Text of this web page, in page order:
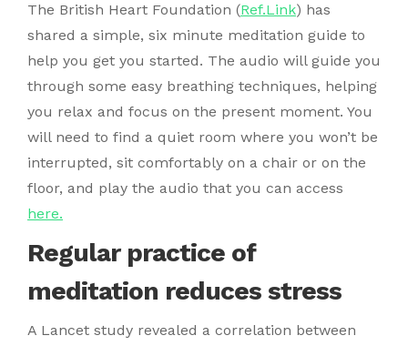
The British Heart Foundation (Ref.Link) has
shared a simple, six minute meditation guide to
help you get you started. The audio will guide you
through some easy breathing techniques, helping
you relax and focus on the present moment. You
will need to find a quiet room where you won’t be
interrupted, sit comfortably on a chair or on the
floor, and play the audio that you can access
here.
Regular practice of
meditation reduces stress
A Lancet study revealed a correlation between